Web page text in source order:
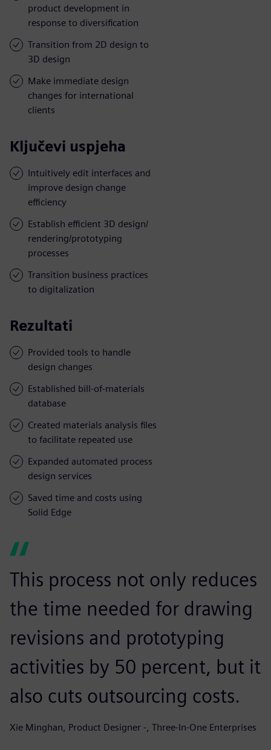
product development in
response to diversification
Transition from 2D design to
3D design
Make immediate design
changes for international
clients
Ključevi uspjeha
Intuitively edit interfaces and
improve design change
efficiency
Establish efficient 3D design/
rendering/prototyping
processes
Transition business practices
to digitalization
Rezultati
Provided tools to handle
design changes
Established bill-of-materials
database
Created materials analysis files
to facilitate repeated use
Expanded automated process
design services
Saved time and costs using
Solid Edge
This process not only reduces
the time needed for drawing
revisions and prototyping
activities by 50 percent, but it
also cuts outsourcing costs.
Xie Minghan, Product Designer -, Three-In-One Enterprises